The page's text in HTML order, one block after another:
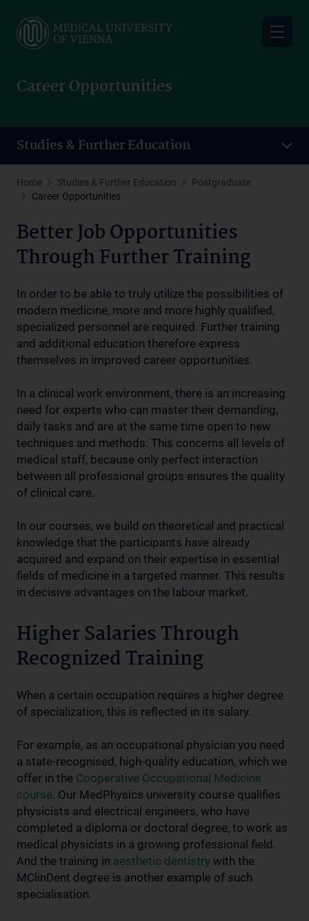
main
Career Opportunities
Studies & Further Education
Home Studies & Further Education
Postgraduate
Career Opportunities
Better Job Opportunities
Through Further Training
In order to be able to truly utilize the possibilities of
modern medicine, more and more highly qualified,
specialized personnel are required. Further training
and additional education therefore express
themselves in improved career opportunities.
In a clinical work environment, there is an increasing
need for experts who can master their demanding,
daily tasks and are at the same time open to new
techniques and methods. This concerns all levels of
medical staff, because only perfect interaction
between all professional groups ensures the quality
of clinical care.
In our courses, we build on theoretical and practical
knowledge that the participants have already
acquired and expand on their expertise in essential
fields of medicine in a targeted manner. This results
in decisive advantages on the labour market.
Higher Salaries Through
Recognized Training
When a certain occupation requires a higher degree
of specialization, this is reflected in its salary.
For example, as an occupational physician you need
a state-recognised, high-quality education, which we
offer in the Cooperative Occupational Medicine
course. Our MedPhysics university course qualifies
physicists and electrical engineers, who have
completed a diploma or doctoral degree, to work as
medical physicists in a growing professional field.
And the training in aesthetic dentistry with the
MClinDent degree is another example of such
specialisation.